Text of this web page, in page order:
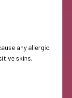
any allergic
skins.